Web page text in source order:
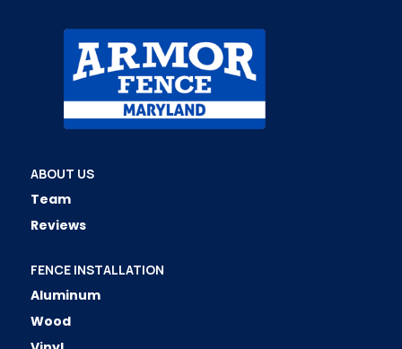
ABOUT US
Team
Reviews
FENCE INSTALLATION
Aluminum
Wood